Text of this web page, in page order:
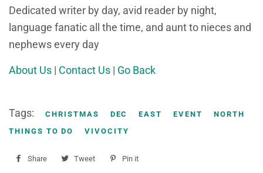
Dedicated writer by day, avid reader by night,
language fanatic all the time, and aunt to nieces and
nephews every day
About Us | Contact Us | Go Back
Tags: CHRISTMAS DEC EAST EVENT
NORTH
THINGS TO DO
VIVOCITY
Share
Share Tweet
Tweet Pin it